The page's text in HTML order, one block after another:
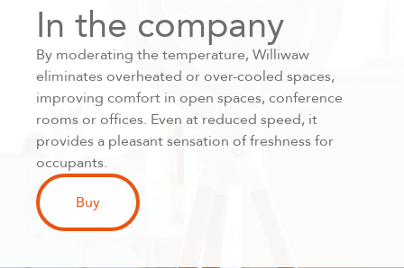
In the company
By moderating the temperature, Williwaw
eliminates overheated or over-cooled spaces,
improving comfort in open spaces, conference
rooms or offices. Even at reduced speed, it
provides a pleasant sensation of freshness for
occupants.
Buy